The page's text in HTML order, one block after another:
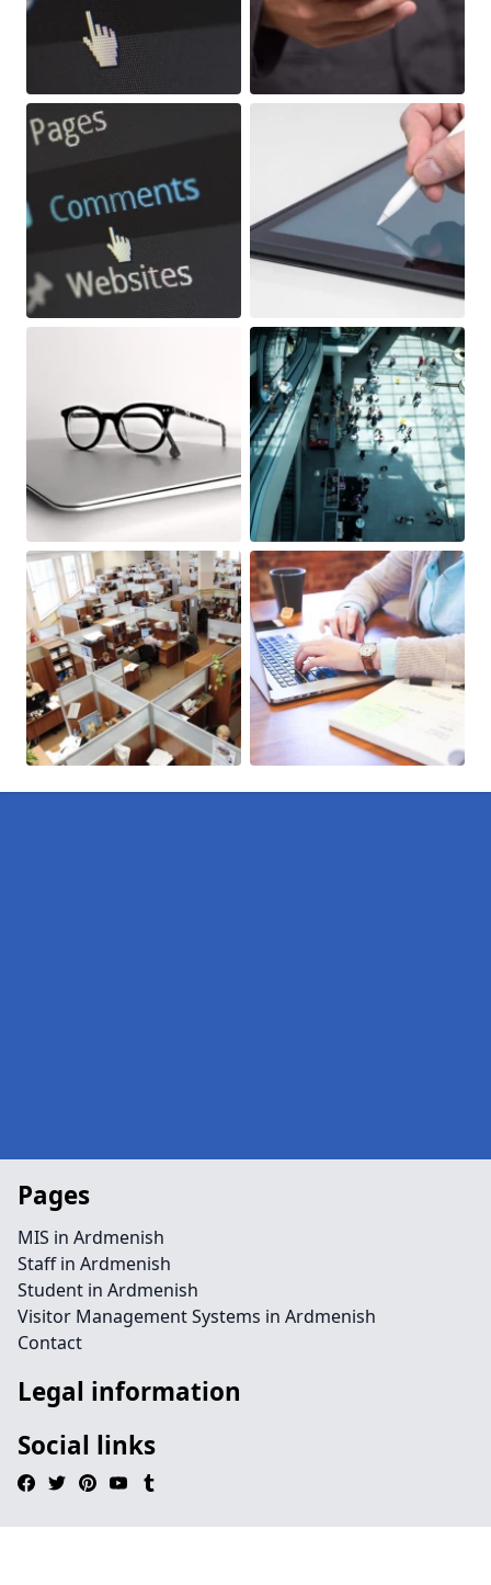
Pages
MIS in Ardmenish
Staff in Ardmenish
Student in Ardmenish
Visitor Management Systems in Ardmenish
Contact
Legal information
Social links